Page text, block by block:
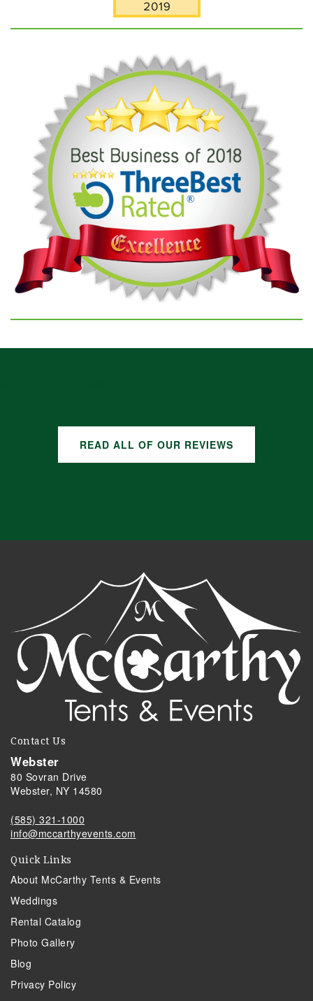
READ ALL OF OUR REVIEWS
Contact Us
Webster
80 Sovran Drive
Webster, NY 14580
(585) 321-1000
info@mccarthyevents.com
Quick Links
About McCarthy Tents & Events
Weddings
Rental Catalog
Photo Gallery
Blog
Privacy Policy